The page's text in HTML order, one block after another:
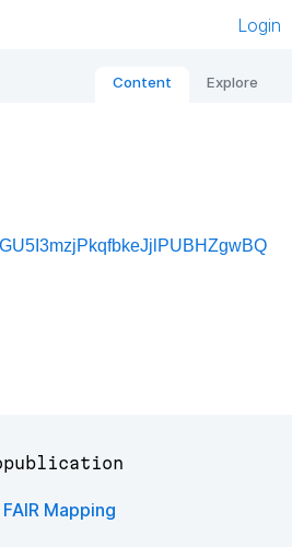
Login
Content Explore
Mapping